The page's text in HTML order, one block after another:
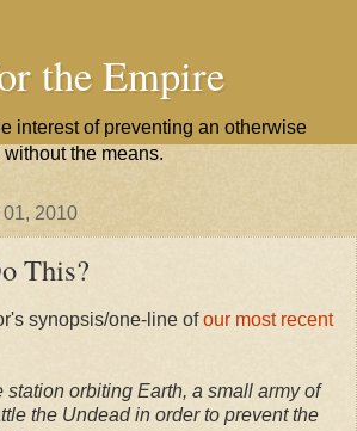
the Empire
interest of preventing an otherwise
the means.
01, 2010
This?
synopsis/one-line ofour most recent
station orbiting Earth, a small army of
the Undead in order to prevent the